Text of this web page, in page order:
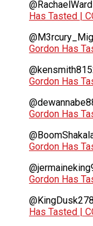
@RachaelWard
Has Tasted |
Gordon Has
Gordon Has
Gordon Has
Gordon Has
Gordon Has
@KingDusk278
Has Tasted |